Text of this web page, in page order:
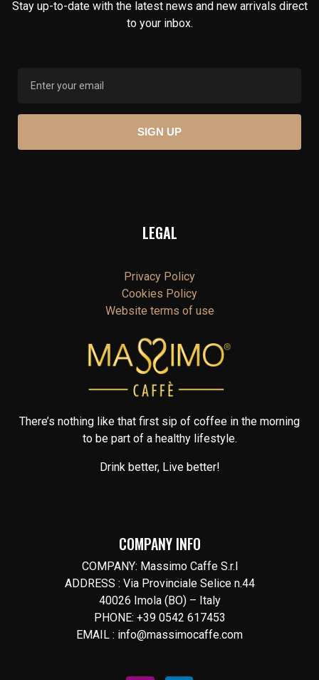
Stay up-to-date with the latest news and new arrivals direct
to your inbox.
LEGAL
Privacy Policy
Cookies Policy
Website terms of use
There’s nothing like that first sip of coffee in the morning
to be part of a healthy lifestyle.
Drink better, Live better!
COMPANY INFO
COMPANY: Massimo Caffe S.r.l
ADDRESS : Via Provinciale Selice n.44
40026 Imola (BO) – Italy
PHONE: +39 0542 617453
EMAIL : info@massimocaffe.com